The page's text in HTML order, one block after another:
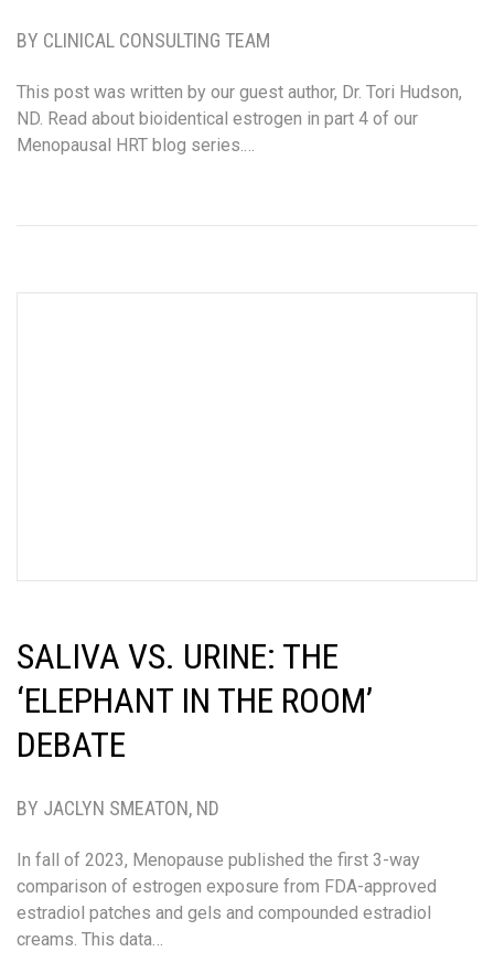
BY CLINICAL CONSULTING TEAM
This post was written by our guest author, Dr. Tori Hudson,
ND. Read about bioidentical estrogen in part 4 of our
Menopausal HRT blog series.…
SALIVA VS. URINE: THE
‘ELEPHANT IN THE ROOM’
DEBATE
BY JACLYN SMEATON, ND
In fall of 2023, Menopause published the first 3-way
comparison of estrogen exposure from FDA-approved
estradiol patches and gels and compounded estradiol
creams. This data…